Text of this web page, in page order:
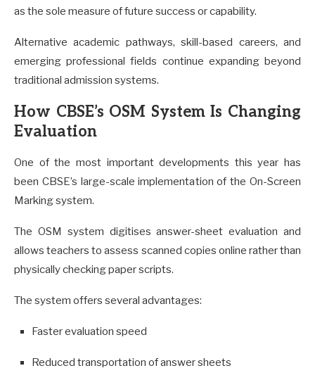
as the sole measure of future success or capability.
Alternative academic pathways, skill-based careers, and
emerging professional fields continue expanding beyond
traditional admission systems.
How CBSE’s OSM System Is Changing
Evaluation
One of the most important developments this year has
been CBSE’s large-scale implementation of the On-Screen
Marking system.
The OSM system digitises answer-sheet evaluation and
allows teachers to assess scanned copies online rather than
physically checking paper scripts.
The system offers several advantages:
Faster evaluation speed
Reduced transportation of answer sheets